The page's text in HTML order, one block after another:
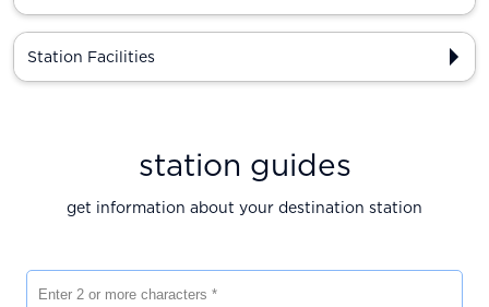
Station Facilities
station guides
get information about your destination station